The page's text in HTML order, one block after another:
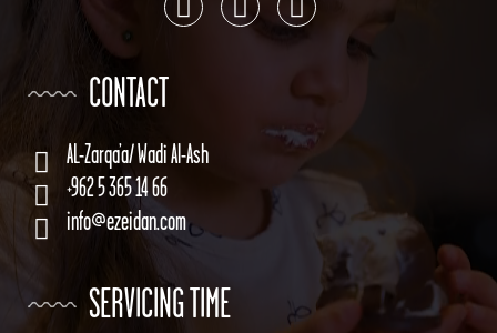
CONTACT
AL-Zarqa’a/ Wadi Al-Ash
+962 5 365 14 66
info@ezeidan.com
SERVICING TIME